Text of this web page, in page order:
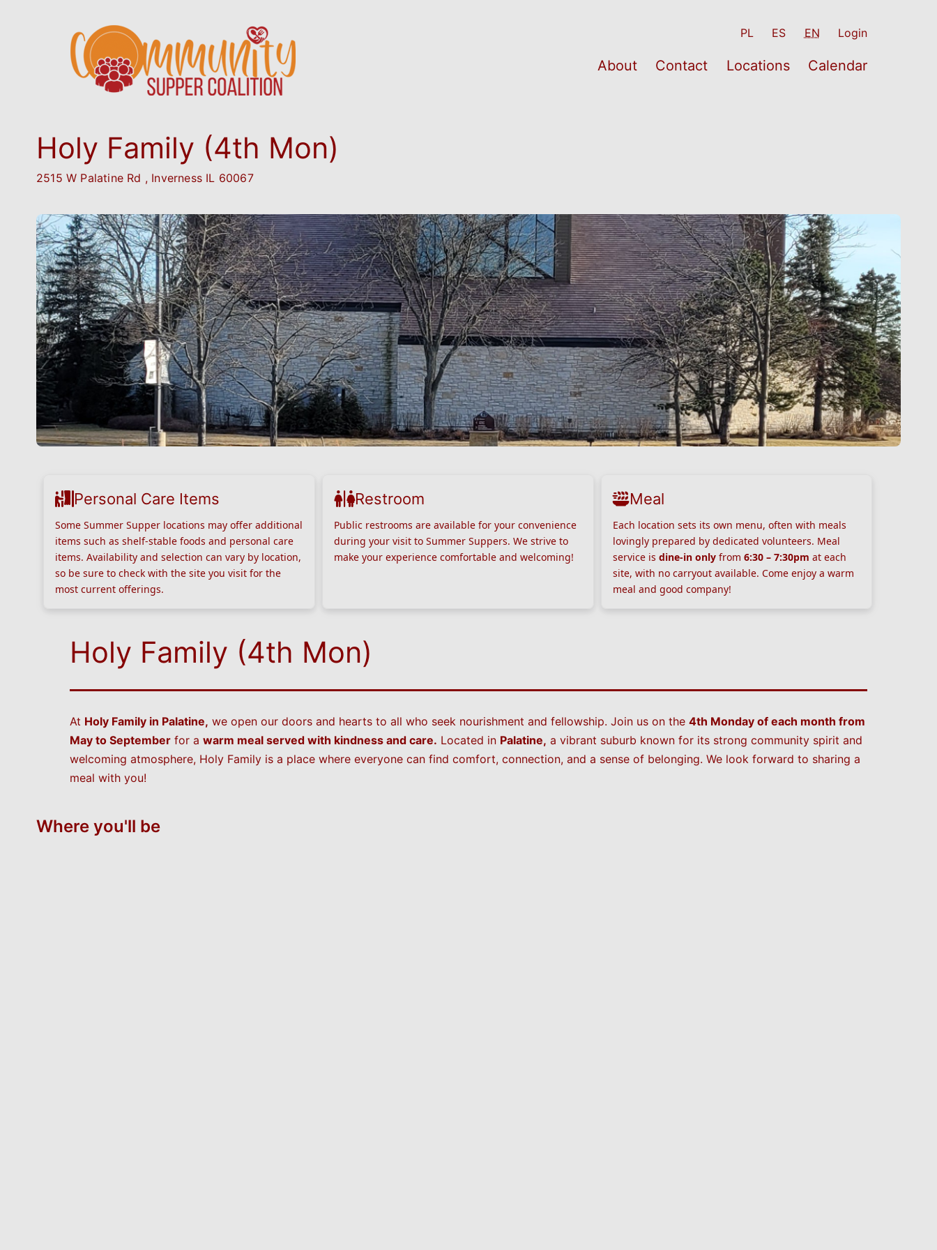
PL ES EN Login
About Contact Locations Calendar
Holy Family (4th Mon)
2515 W Palatine Rd , Inverness IL 60067
Personal Care Items
Some Summer Supper locations may offer additional
items such as shelf-stable foods and personal care
items. Availability and selection can vary by location,
so be sure to check with the site you visit for the
most current offerings.
Restroom
Public restrooms are available for your convenience
during your visit to Summer Suppers. We strive to
make your experience comfortable and welcoming!
Meal
Each location sets its own menu, often with meals
lovingly prepared by dedicated volunteers. Meal
service is dine-in onlyfrom 6:30 – 7:30pm at each
site, with no carryout available. Come enjoy a warm
meal and good company!
Holy Family (4th Mon)
At Holy Family in Palatine, we open our doors and hearts to all who seek nourishment and fellowship. Join us on the 4th Monday of each month from
May to September for a warm meal served with kindness and care. Located in Palatine, a vibrant suburb known for its strong community spirit and
welcoming atmosphere, Holy Family is a place where everyone can find comfort, connection, and a sense of belonging. We look forward to sharing a
meal with you!
Where you'll be